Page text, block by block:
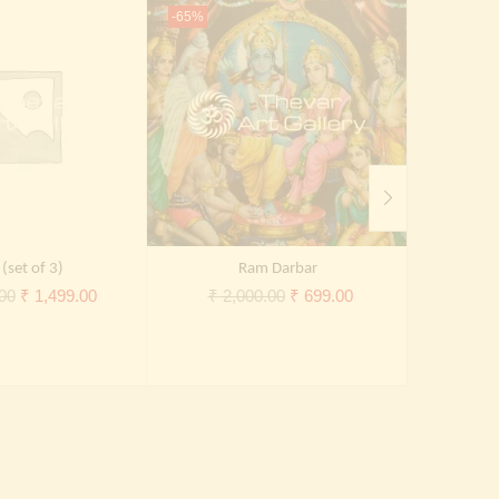
of 3)
Original
₹ 1,499.00Current
-65%
Ram Darbar
₹2,000.00 Original
₹ 699.00Current